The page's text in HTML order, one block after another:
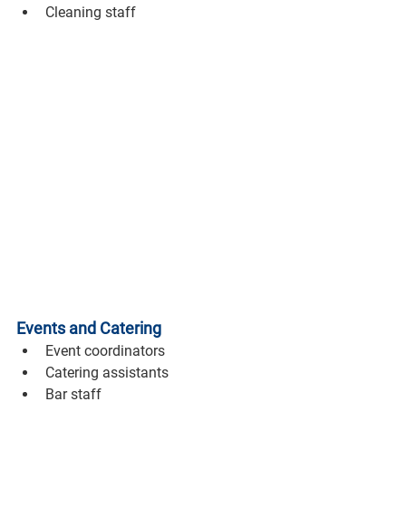
Cleaning staff
Events and Catering
Event coordinators
Catering assistants
Bar staff